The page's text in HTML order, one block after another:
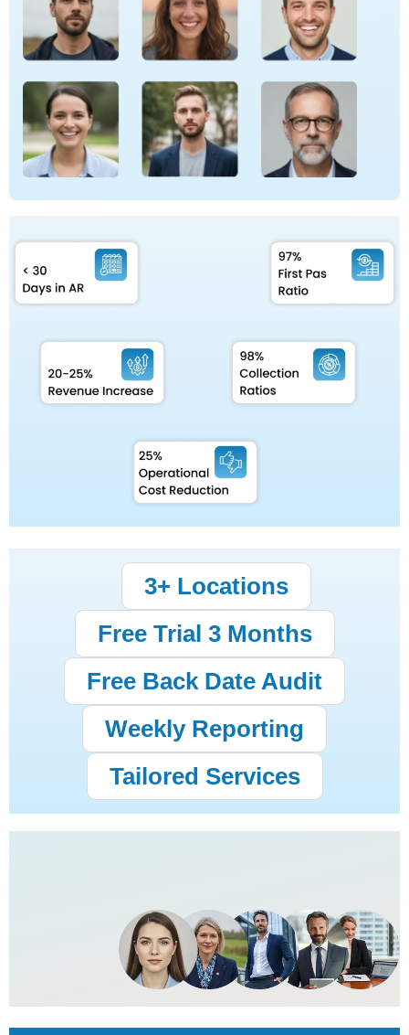
3+ Locations
Free Trial 3 Months
Free Back Date Audit
Weekly Reporting
Tailored Services